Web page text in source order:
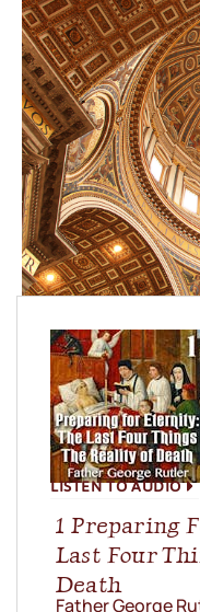
LISTEN TO AUDIO
1 Preparing
Last Four
Death
Father George